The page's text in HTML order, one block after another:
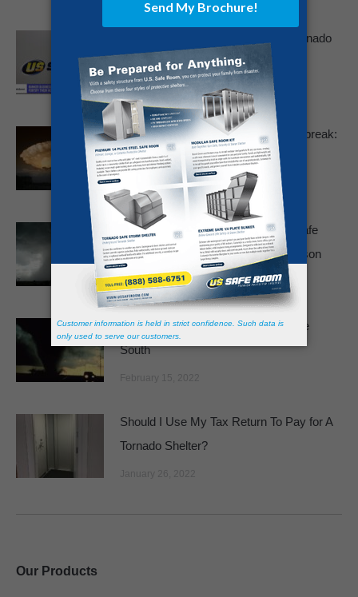
US Safe Room on NBC News – Tornado
Shelter And Disaster Preparedness
July 9, 2025
Devastating May 2025 Tornado Outbreak:
A Stark Reminder To Prepare
May 19, 2025
Why More Families Are Installing Safe
Rooms After the 2024 Tornado Season
May 15, 2025
Winter Tornado Threat Highest in the
South
Should I Use My Tax Return To Pay for A
Tornado Shelter?
Our Products